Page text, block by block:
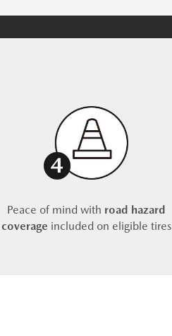
Peace of mind with road hazard
coverage included on eligible tires